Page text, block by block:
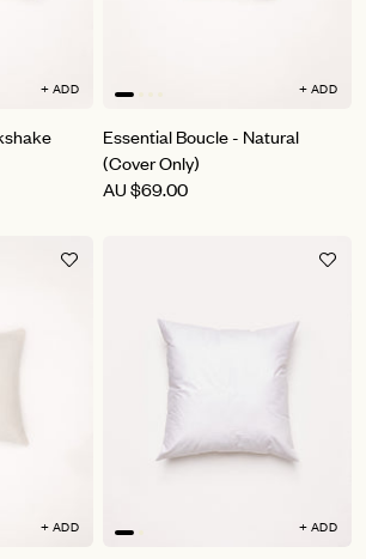
+ ADD + ADD
Essential Boucle - Natural
(Cover Only)
AU$69.00
+ ADD + ADD